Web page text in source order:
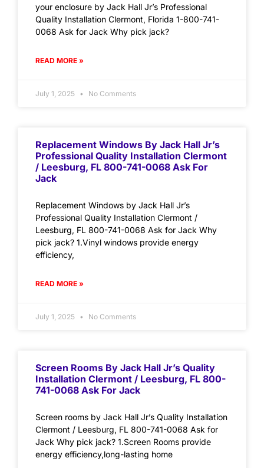
your enclosure by Jack Hall Jr’s Professional
Quality Installation Clermont, Florida 1-800-741-
0068 Ask for Jack Why pick jack?
READ MORE »
July 1, 2025 No Comments
Replacement Windows By Jack Hall Jr’s
Professional Quality Installation Clermont
/ Leesburg, FL 800-741-0068 Ask For
Jack
Replacement Windows by Jack Hall Jr’s
Professional Quality Installation Clermont /
Leesburg, FL 800-741-0068 Ask for Jack Why
pick jack? 1.Vinyl windows provide energy
efficiency,
READ MORE »
July 1, 2025 No Comments
Screen Rooms By Jack Hall Jr’s Quality
Installation Clermont / Leesburg, FL 800-
741-0068 Ask For Jack
Screen rooms by Jack Hall Jr’s Quality Installation
Clermont / Leesburg, FL 800-741-0068 Ask for
Jack Why pick jack? 1.Screen Rooms provide
energy efficiency,long-lasting home